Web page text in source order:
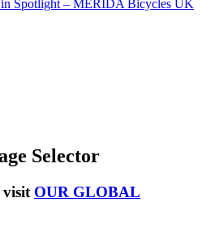
in Spotlight – MERIDA Bicycles UK
Selector
visit OUR GLOBAL